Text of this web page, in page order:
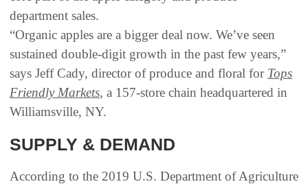
department sales.
“Organic apples are a bigger deal now. We’ve seen
sustained double-digit growth in the past few years,”
says Jeff Cady, director of produce and floral for Tops
Friendly Markets, a 157-store chain headquartered in
Williamsville, NY.
SUPPLY & DEMAND
According to the 2019 U.S. Department of Agriculture